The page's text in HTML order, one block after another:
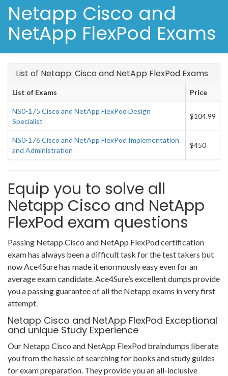
Netapp Cisco and
NetApp FlexPod Exams
List of Netapp: Cisco and NetApp FlexPod Exams
List of Exams Price
NS0-175 Cisco and NetApp FlexPod Design
Specialist
$104.99
NS0-176 Cisco and NetApp FlexPod Implementation
and Administration
$450
Equip you to solve all
Netapp Cisco and NetApp
FlexPod exam questions
Passing Netapp Cisco and NetApp FlexPod certification
exam has always been a difficult task for the test takers but
now Ace4Sure has made it enormously easy even for an
average exam candidate. Ace4Sure’s excellent dumps provide
you a passing guarantee of all the Netapp exams in very first
attempt.
Netapp Cisco and NetApp FlexPod Exceptional
and unique Study Experience
Our Netapp Cisco and NetApp FlexPod braindumps liberate
you from the hassle of searching for books and study guides
for exam preparation. They provide you an all-inclusive